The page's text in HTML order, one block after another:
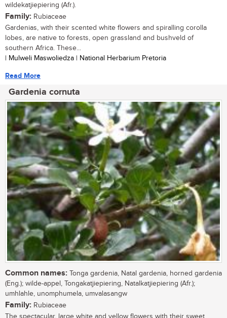
wildekatjiepiering (Afr.).
Family: Rubiaceae
Gardenias, with their scented white flowers and spiralling corolla
lobes, are native to forests, open grassland and bushveld of
southern Africa. These...
| Mulweli Maswoliedza | National Herbarium Pretoria
Read More
Gardenia cornuta
Common names: Tonga gardenia, Natal gardenia, horned gardenia
(Eng.); wilde-appel, Tongakatjiepiering, Natalkatjiepiering (Afr.);
umhlahle, unomphumela, umvalasangw
Family: Rubiaceae